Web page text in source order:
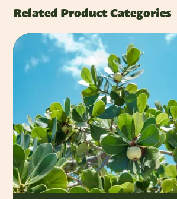
Related Product Categories